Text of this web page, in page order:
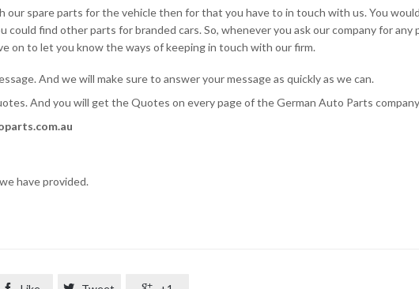
spare parts for the vehicle then for that you have to in touch with us. You
find other parts for branded cars. So, whenever you ask our company for
on to let you know the ways of keeping in touch with our firm.
And we will make sure to answer your message as quickly as we can.
And you will get the Quotes on every page of the German Auto Parts
have provided.